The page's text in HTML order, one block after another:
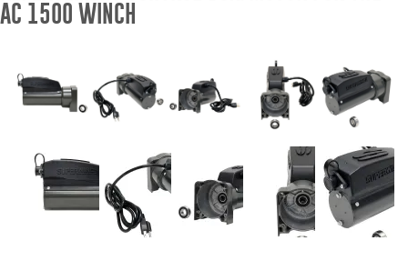
Jeep Wrangler and
Gladiator Products
Ford Bronco Products
LED Lighting
Cargo Management
AC 1500 WINCH